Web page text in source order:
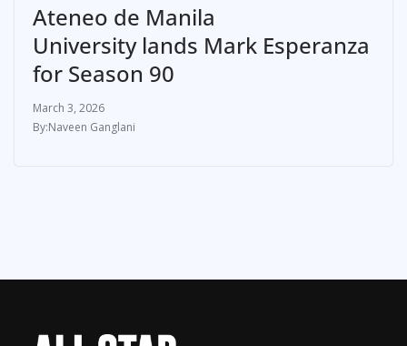
Ateneo de Manila
University lands Mark Esperanza
for Season 90
March 3, 2026
Naveen Ganglani